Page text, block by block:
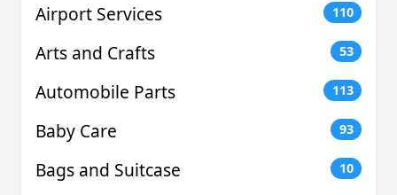
Airport Services 110
Arts and Crafts 53
Automobile Parts 113
Baby Care 93
Bags and Suitcase 10